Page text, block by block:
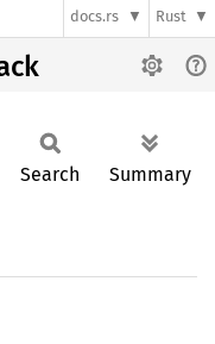
docs.rs Rust
Search Summary